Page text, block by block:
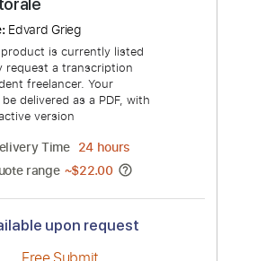
No. 4, Folk Melody.
Edvard Grieg
product is currently listed
request a transcription
freelancer. Your
be delivered as a PDF, with
version